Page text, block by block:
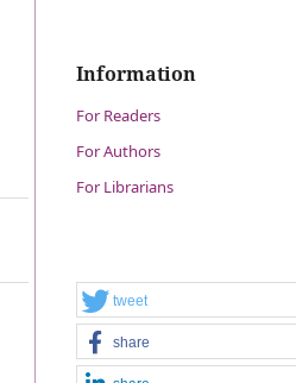
Information
For Readers
For Authors
For Librarians
tweet
share